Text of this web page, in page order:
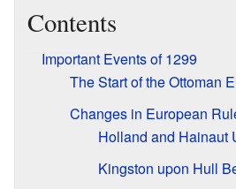
Contents
Important Events of 1299
The Start of the Ottoman
Changes in European
Holland and Hainaut
Kingston upon Hull